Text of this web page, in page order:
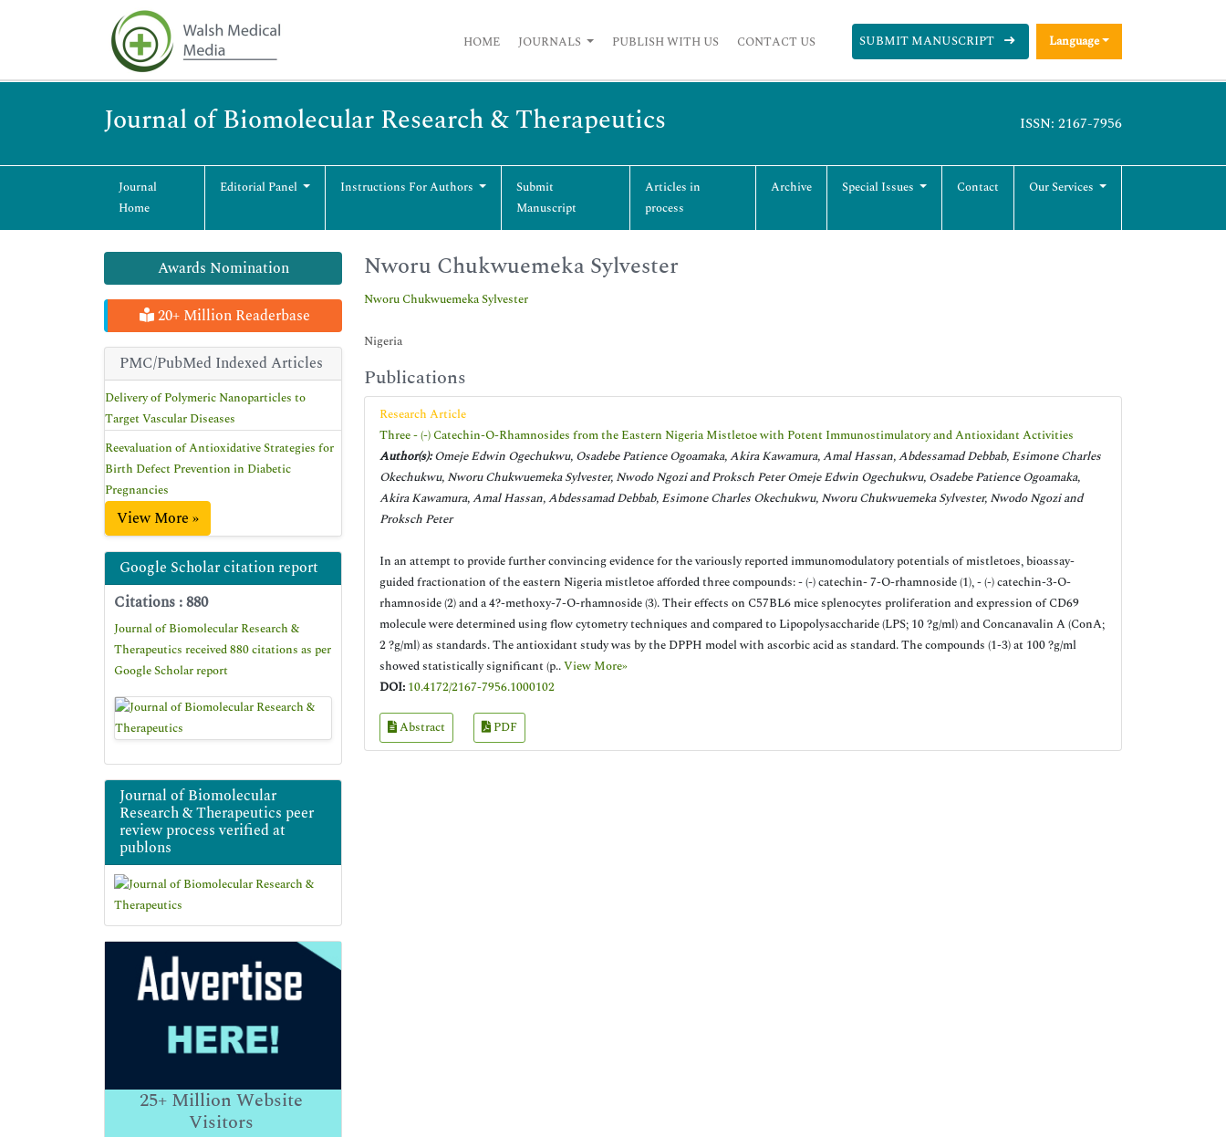
HOME JOURNALS PUBLISH WITH US CONTACT US SUBMIT MANUSCRIPT Language
Journal of Biomolecular Research & Therapeutics ISSN: 2167-7956
Journal
Home
Editorial Panel Instructions For Authors
Submit
Manuscript
Articles in
process
Archive Special Issues Contact Our Services
Awards Nomination
20+ Million Readerbase
PMC/PubMed Indexed Articles
Delivery of Polymeric Nanoparticles to
Target Vascular Diseases
Reevaluation of Antioxidative Strategies for
Birth Defect Prevention in Diabetic
Pregnancies
View More »
Google Scholar citation report
Citations : 880
Journal of Biomolecular Research &
Therapeutics received 880 citations as per
Google Scholar report
Journal of Biomolecular
Research & Therapeutics peer
review process verified at
publons
25+Million Website
Visitors
Nworu Chukwuemeka Sylvester
Nworu Chukwuemeka Sylvester
Nigeria
Publications
Research Article
Three - (-) Catechin-O-Rhamnosides from the Eastern Nigeria Mistletoe with Potent Immunostimulatory and Antioxidant Activities
Author(s):Omeje Edwin Ogechukwu, Osadebe Patience Ogoamaka, Akira Kawamura, Amal Hassan, Abdessamad Debbab, Esimone Charles
Okechukwu, Nworu Chukwuemeka Sylvester, Nwodo Ngozi and Proksch Peter Omeje Edwin Ogechukwu, Osadebe Patience Ogoamaka,
Akira Kawamura, Amal Hassan, Abdessamad Debbab, Esimone Charles Okechukwu, Nworu Chukwuemeka Sylvester, Nwodo Ngozi and
Proksch Peter
In an attempt to provide further convincing evidence for the variously reported immunomodulatory potentials of mistletoes, bioassay-
guided fractionation of the eastern Nigeria mistletoe afforded three compounds: - (-) catechin- 7-O-rhamnoside (1), - (-) catechin-3-O-
rhamnoside (2) and a 4?-methoxy-7-O-rhamnoside (3). Their effects on C57BL6 mice splenocytes proliferation and expression of CD69
molecule were determined using flow cytometry techniques and compared to Lipopolysaccharide (LPS; 10 ?g/ml) and Concanavalin A (ConA;
2 ?g/ml) as standards. The antioxidant study was by the DPPH model with ascorbic acid as standard. The compounds (1-3) at 100 ?g/ml
showed statistically significant (p..View More»
DOI: 10.4172/2167-7956.1000102
Abstract PDF